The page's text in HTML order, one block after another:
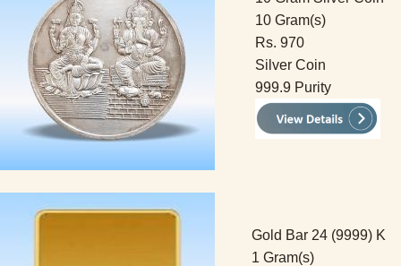
10 Gram(s)
Rs. 970
Silver Coin
999.9 Purity
Gold Bar 24 (9999) K
1 Gram(s)